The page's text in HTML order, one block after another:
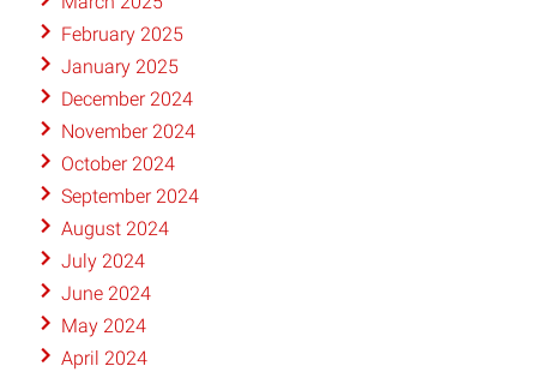
February 2025
January 2025
December 2024
November 2024
October 2024
September 2024
August 2024
July 2024
June 2024
May 2024
April 2024